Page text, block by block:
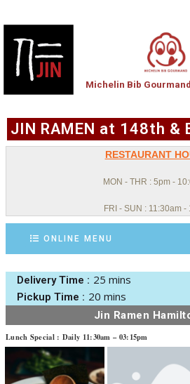
Michelin Bib
JIN RAMEN at 148th &
RESTAURANT
MON - THR : 5pm -
FRI - SUN : 11:30am -
ONLINE MENU
Delivery Time : 25 mins
Pickup Time : 20 mins
Jin Ramen
Lunch Special : Daily 11:30am – 03:15pm